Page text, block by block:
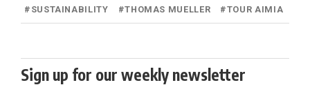
# SUSTAINABILITY #THOMAS MUELLER #TOUR AIMIA
Sign up for our weekly newsletter